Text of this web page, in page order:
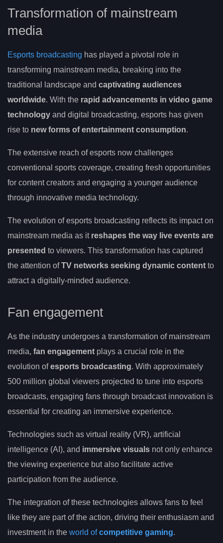
Transformation of mainstream
media
Esports broadcasting has played a pivotal role in
transforming mainstream media, breaking into the
traditional landscape and captivating audiences
worldwide. With the rapid advancements in video game
technology and digital broadcasting, esports has given
rise to new forms of entertainment consumption.
The extensive reach of esports now challenges
conventional sports coverage, creating fresh opportunities
for content creators and engaging a younger audience
through innovative media technology.
The evolution of esports broadcasting reflects its impact on
mainstream media as it reshapes the way live events are
presented to viewers. This transformation has captured
the attention ofTV networks seeking dynamic content to
attract a digitally-minded audience.
Fan engagement
As the industry undergoes a transformation of mainstream
media, fan engagement plays a crucial role in the
evolution ofesports broadcasting. With approximately
500 million global viewers projected to tune into esports
broadcasts, engaging fans through broadcast innovation is
essential for creating an immersive experience.
Technologies such as virtual reality (VR), artificial
intelligence (AI), and immersive visuals not only enhance
the viewing experience but also facilitate active
participation from the audience.
The integration of these technologies allows fans to feel
like they are part of the action, driving their enthusiasm and
investment in the world ofcompetitive gaming.